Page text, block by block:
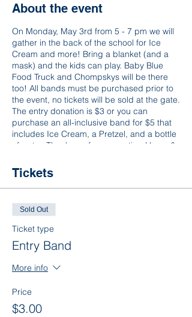
About the event
On Monday, May 3rd from 5 - 7 pm we will
gather in the back of the school for Ice
Cream and more! Bring a blanket (and a
mask) and the kids can play. Baby Blue
Food Truck and Chompskys will be there
too! All bands must be purchased prior to
the event, no tickets will be sold at the gate.
The entry donation is $3 or you can
purchase an all-inclusive band for $5 that
includes Ice Cream, a Pretzel, and a bottle
of water. Thank you for supporting Home &
Tickets
Sold Out
Ticket type
Entry Band
More info
Price
$3.00